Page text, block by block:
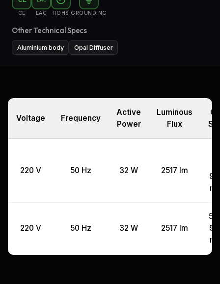
CE EAC ROHS GROUNDING
Other Technical Specs
Aluminium body Opal Diffuser
Voltage Frequency
Active
Power
Luminous
Flux
220 V 50 Hz 32 W 2517 lm
220 V 50 Hz 32 W 2517 lm
53